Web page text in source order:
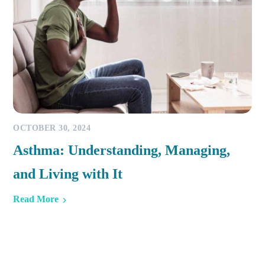
OCTOBER 30, 2024
Asthma: Understanding, Managing,
and Living with It
Read More